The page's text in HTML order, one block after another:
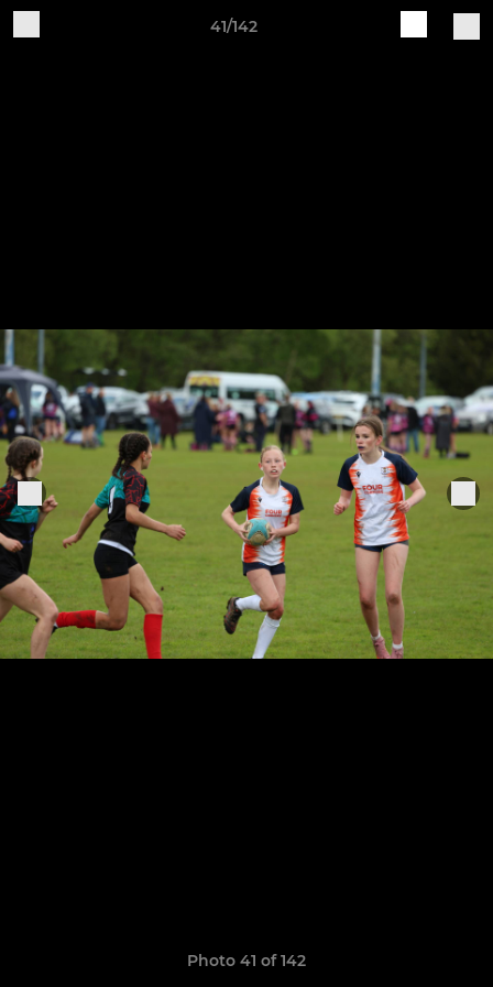
41/142
Photo 41 of 142